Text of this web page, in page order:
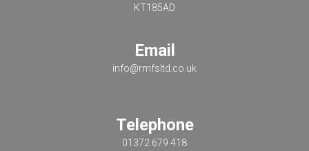
KT185AD
Email
info@rmfsltd.co.uk
Telephone
01372 679 418